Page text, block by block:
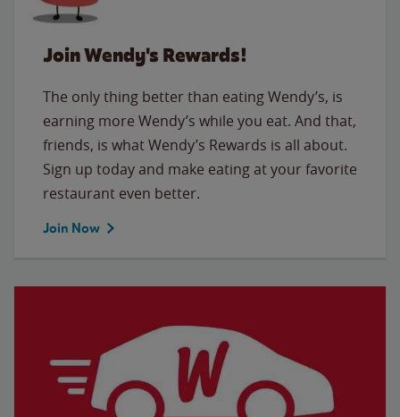
Join Wendy's Rewards!
The only thing better than eating Wendy’s, is
earning more Wendy’s while you eat. And that,
friends, is what Wendy’s Rewards is all about.
Sign up today and make eating at your favorite
restaurant even better.
Join Now